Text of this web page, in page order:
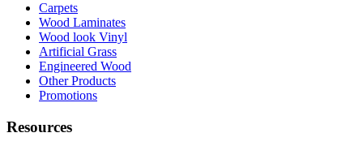
Carpets
Wood Laminates
Wood look Vinyl
Artificial Grass
Engineered Wood
Other Products
Promotions
Resources